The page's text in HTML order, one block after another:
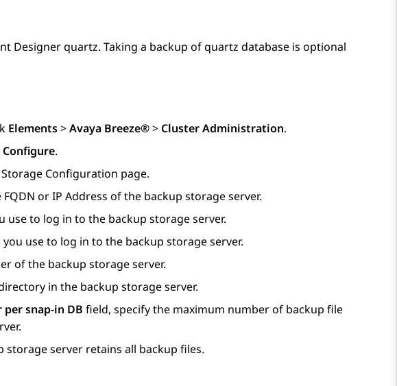
Designerquartz. Taking a backup of quartz database is optional
Elements>Avaya Breeze®> Cluster Administration.
Configure.
Configuration page.
or IP Address of the backup storage server.
use to log in to the backup storage server.
use to log in to the backup storage server.
of the backup storage server.
in the backup storage server.
snap-in DB field, specify the maximum number of backup file
storage server retains all backup files.